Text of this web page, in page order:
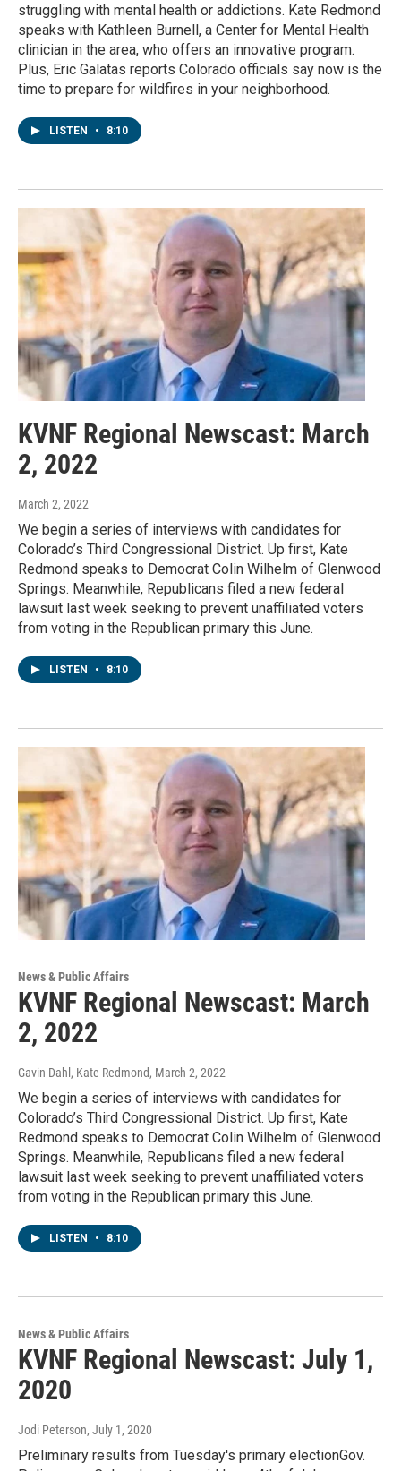
struggling with mental health or addictions. Kate Redmond
speaks with Kathleen Burnell, a Center for Mental Health
clinician in the area, who offers an innovative program.
Plus, Eric Galatas reports Colorado officials say now is the
time to prepare for wildfires in your neighborhood.
LISTEN • 8:10
KVNF Regional Newscast: March
2, 2022
March 2, 2022
We begin a series of interviews with candidates for
Colorado’s Third Congressional District. Up first, Kate
Redmond speaks to Democrat Colin Wilhelm of Glenwood
Springs. Meanwhile, Republicans filed a new federal
lawsuit last week seeking to prevent unaffiliated voters
from voting in the Republican primary this June.
LISTEN • 8:10
News & Public Affairs
KVNF Regional Newscast: March
2, 2022
Gavin Dahl, Kate Redmond, March 2, 2022
We begin a series of interviews with candidates for
Colorado’s Third Congressional District. Up first, Kate
Redmond speaks to Democrat Colin Wilhelm of Glenwood
Springs. Meanwhile, Republicans filed a new federal
lawsuit last week seeking to prevent unaffiliated voters
from voting in the Republican primary this June.
LISTEN • 8:10
News & Public Affairs
KVNF Regional Newscast: July 1,
2020
Jodi Peterson, July 1, 2020
Preliminary results from Tuesday's primary electionGov.